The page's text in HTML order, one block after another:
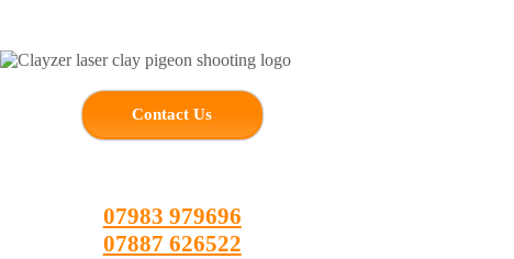
content
Contact Us
07983 979696
07887 626522